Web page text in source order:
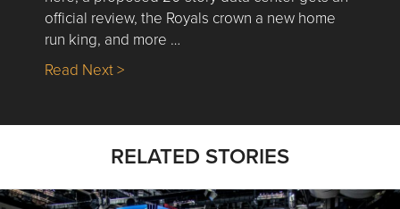
official review, the Royals crown a new home
run king, and more …
Read Next >about Nick’s Picks | Data, Contracting,
RELATED STORIES